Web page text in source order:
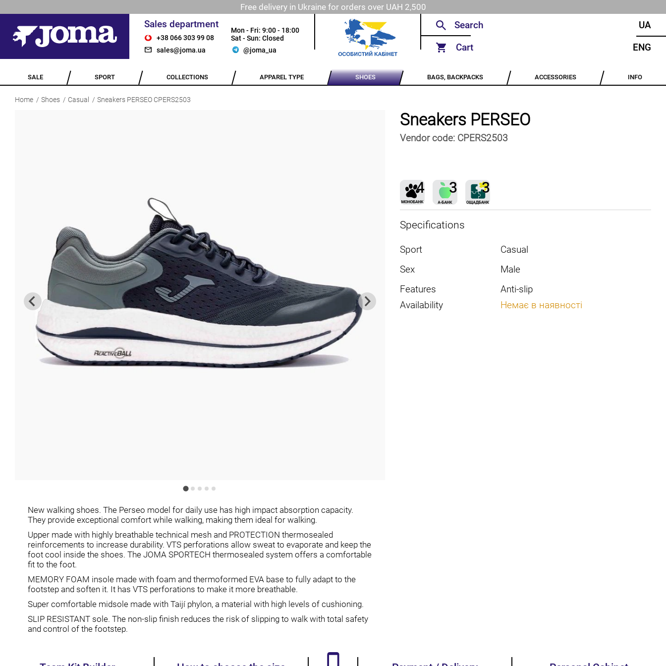
Free delivery in Ukraine for orders over UAH 2,500
Sales department
+38 066 303 99 08
sales@joma.ua
Mon - Fri: 9:00 - 18:00
Sat - Sun: Closed
@joma_ua
Cart
UA
ENG
SALE SPORT COLLECTIONS APPAREL TYPE SHOES BAGS, BACKPACKS ACCESSORIES INFO
Home Shoes Casual Sneakers PERSEO CPERS2503
New walking shoes. The Perseo model for daily use has high impact absorption capacity.
They provide exceptional comfort while walking, making them ideal for walking.
Upper made with highly breathable technical mesh and PROTECTION thermosealed
reinforcements to increase durability. VTS perforations allow sweat to evaporate and keep the
foot cool inside the shoes. The JOMA SPORTECH thermosealed system offers a comfortable
fit to the foot.
MEMORY FOAM insole made with foam and thermoformed EVA base to fully adapt to the
footstep and soften it. It has VTS perforations to make it more breathable.
Super comfortable midsole made with Taijí phylon, a material with high levels of cushioning.
SLIP RESISTANT sole. The non-slip finish reduces the risk of slipping to walk with total safety
and control of the footstep.
Sneakers PERSEO
Vendor code: CPERS2503
Specifications
Sport
Casual
Sex
Male
Features
Anti-slip
Availability
Немає в наявності